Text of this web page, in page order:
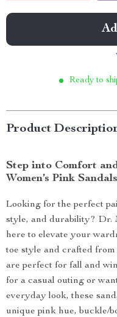
Ready to
Product
Step into Comfort
Women’s Pink Sandals
Looking for the perfect
style, and durability? Dr.
here to elevate your
toe style and crafted
are perfect for fall and
for a casual outing or
everyday look, these
unique pink hue, buckle/